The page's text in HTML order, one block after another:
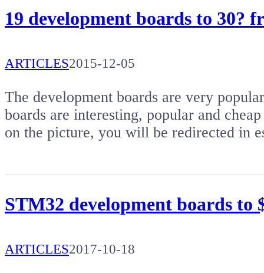
19 development boards to 30?
ARTICLES2015-12-05
The development boards are very
boards are interesting, popular and
on the picture, you will be redirected in
STM32 development boards to
ARTICLES2017-10-18